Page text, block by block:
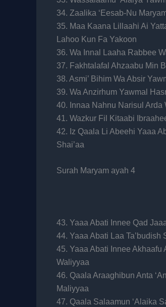
34. Zaalika ‘Eesab-Nu
35. Maa Kaana Lillaahi Ai
Lahoo Kun Fa Yakoon
36. Wa Innal Laaha Rabbee
37. Fakhtalafal Ahzaabu Min
38. Asmi’ Bihim Wa Absir
39. Wa Anzirhum Yawmal
40. Innaa Nahnu Narisul Arda
41. Wazkur Fil Kitaabi
42. Iz Qaala Li Abeehi Yaaa
Shai’aa
Surah Maryam ayah 4
43. Yaaa Abati Innee Qad
44. Yaaa Abati Laa
45. Yaaa Abati Innee
Waliyyaa
46. Qaala Araaghibun Anta
Maliyyaa
47. Qaala Salaamun ‘Alaika